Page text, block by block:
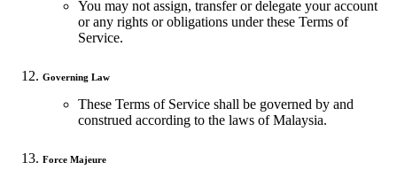
You may not assign, transfer or delegate your account
or any rights or obligations under these Terms of
Service.
Governing Law
These Terms of Service shall be governed by and
construed according to the laws of Malaysia.
Force Majeure